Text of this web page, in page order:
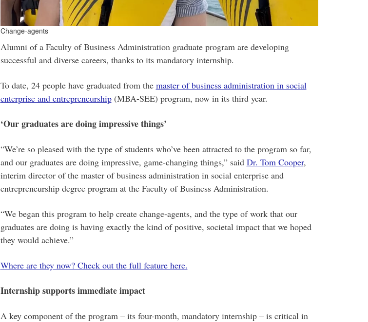
Change-agents
Alumni of a Faculty of Business Administration graduate program are developing
successful and diverse careers, thanks to its mandatory internship.
To date, 24 people have graduated from the master of business administration in social
enterprise and entrepreneurship(MBA-SEE) program, now in its third year.
‘Our graduates are doing impressive things’
“We’re so pleased with the type of students who’ve been attracted to the program so far,
and our graduates are doing impressive, game-changing things,” said Dr. Tom Cooper,
interim director of the master of business administration in social enterprise and
entrepreneurship degree program at the Faculty of Business Administration.
“We began this program to help create change-agents, and the type of work that our
graduates are doing is having exactly the kind of positive, societal impact that we hoped
they would achieve.”
Where are they now? Check out the full feature here.
Internship supports immediate impact
A key component of the program – its four-month, mandatory internship – is critical in